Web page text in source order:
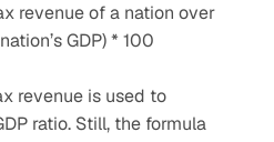
revenue of a nation over
GDP) * 100
revenue is used to
ratio. Still, the formula